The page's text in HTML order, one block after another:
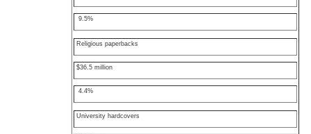
9.5%
Religious paperbacks
$36.5 million
4.4%
University hardcovers